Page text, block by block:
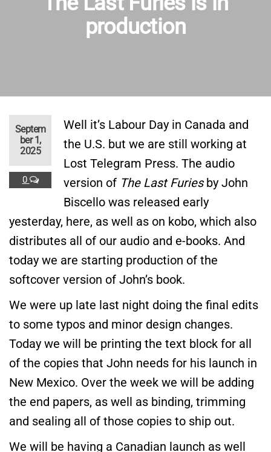
production
Septem
ber 1,
2025
0
Well it’s Labour Day in Canada and
the U.S. but we are still working at
Lost Telegram Press. The audio
version of The Last Furiesby John
Biscello was released early
yesterday, here, as well as on kobo, which also
distributes all of our audio and e-books. And
today we are starting production of the
softcover version of John’s book.
We were up late last night doing the final edits
to some typos and minor design changes.
Today we will be printing the text block for all
of the copies that John needs for his launch in
New Mexico. Over the week we will be adding
the end papers, as well as binding, trimming
and sealing all of those copies to ship out.
We will be having a Canadian launch as well